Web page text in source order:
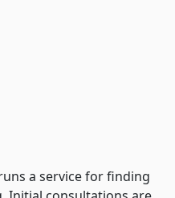
a service for finding